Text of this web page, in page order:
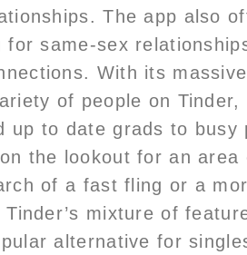
The app also
for same-sex
With its
of people on
up to date grads to busy
the lookout for an area
of a fast fling or a
mixture of
alternative for